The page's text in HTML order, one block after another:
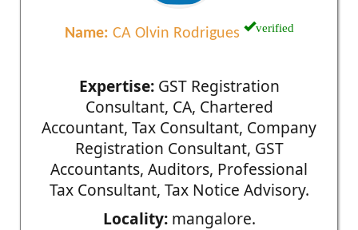
Name: CA Olvin Rodrigues verified
Expertise:GST Registration
Consultant, CA, Chartered
Accountant, Tax Consultant, Company
Registration Consultant, GST
Accountants, Auditors, Professional
Tax Consultant, Tax Notice Advisory.
Locality:mangalore.